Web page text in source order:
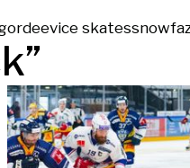
ice skatessnow
”